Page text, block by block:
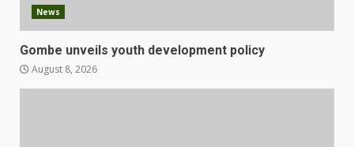
News
Gombe unveils youth development policy
August 8, 2026